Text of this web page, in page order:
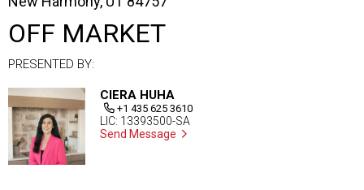
OFF MARKET
PRESENTED BY:
CIERA HUHA
+1 435 625 3610
LIC: 13393500-SA
Send Message